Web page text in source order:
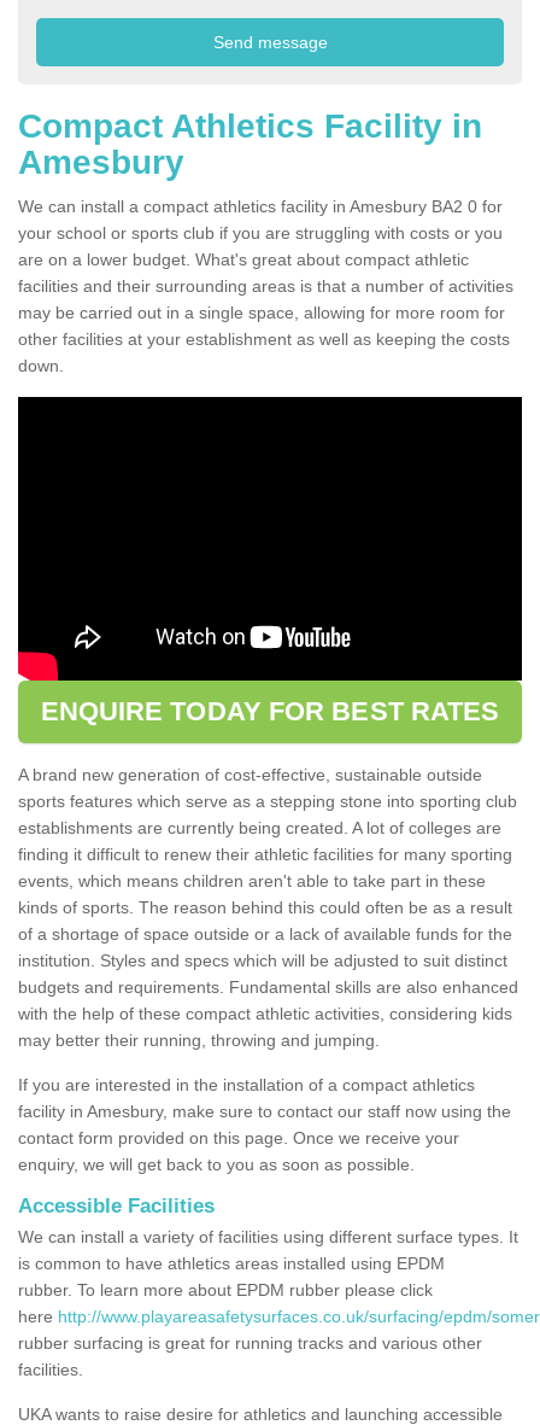
Compact Athletics Facility in
Amesbury
We can install a compact athletics facility in Amesbury BA2 0 for
your school or sports club if you are struggling with costs or you
are on a lower budget. What's great about compact athletic
facilities and their surrounding areas is that a number of activities
may be carried out in a single space, allowing for more room for
other facilities at your establishment as well as keeping the costs
down.
ENQUIRE TODAY FOR BEST RATES
A brand new generation of cost-effective, sustainable outside
sports features which serve as a stepping stone into sporting club
establishments are currently being created. A lot of colleges are
finding it difficult to renew their athletic facilities for many sporting
events, which means children aren't able to take part in these
kinds of sports. The reason behind this could often be as a result
of a shortage of space outside or a lack of available funds for the
institution. Styles and specs which will be adjusted to suit distinct
budgets and requirements. Fundamental skills are also enhanced
with the help of these compact athletic activities, considering kids
may better their running, throwing and jumping.
If you are interested in the installation of a compact athletics
facility in Amesbury, make sure to contact our staff now using the
contact form provided on this page. Once we receive your
enquiry, we will get back to you as soon as possible.
Accessible Facilities
We can install a variety of facilities using different surface types. It
is common to have athletics areas installed using EPDM
rubber. To learn more about EPDM rubber please click
here http://www.playareasafetysurfaces.co.uk/surfacing/epdm/
rubber surfacing is great for running tracks and various other
facilities.
UKA wants to raise desire for athletics and launching accessible